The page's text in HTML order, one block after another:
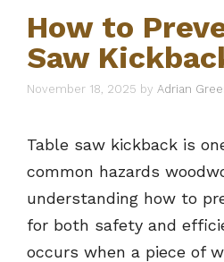
How to
Saw
November 18, 2025 by Adrian
Table saw kickback is
common hazards
understanding how to
for both safety and
occurs when a piece of